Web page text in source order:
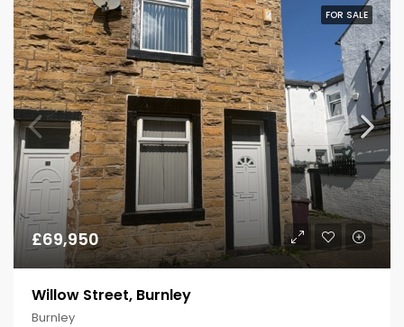
FOR SALE
£69,950
Willow Street, Burnley
Burnley